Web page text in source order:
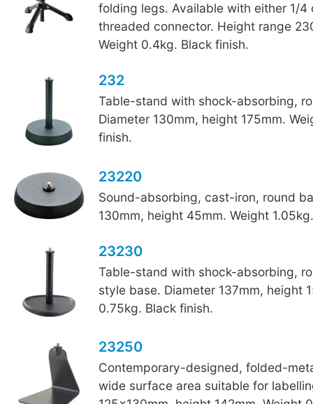
folding legs. Available with either 1/4
threaded connector. Height range
Weight 0.4kg. Black finish.
232
Table-stand with shock-absorbing,
Diameter 130mm, height 175mm.
finish.
23220
Sound-absorbing, cast-iron, round
130mm, height 45mm. Weight
23230
Table-stand with shock-absorbing,
style base. Diameter 137mm, height
0.75kg. Black finish.
23250
Contemporary-designed, folded-
wide surface area suitable for